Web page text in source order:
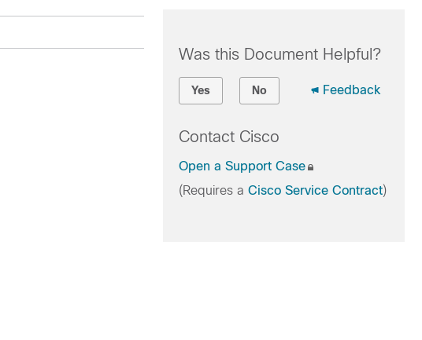
Was this Document Helpful?
Yes No Feedback
Contact Cisco
Open a Support Case
(Requires a Cisco Service Contract)